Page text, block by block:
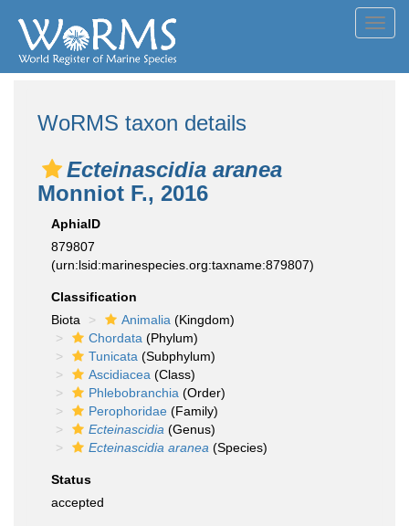
WoRMS taxon details
Ecteinascidia aranea
Monniot F., 2016
AphiaID
879807
(urn:lsid:marinespecies.org:taxname:879807)
Classification
Biota
Animalia (Kingdom)
Chordata (Phylum)
Tunicata (Subphylum)
Ascidiacea (Class)
Phlebobranchia (Order)
Perophoridae (Family)
Ecteinascidia (Genus)
Ecteinascidia aranea (Species)
Status
accepted